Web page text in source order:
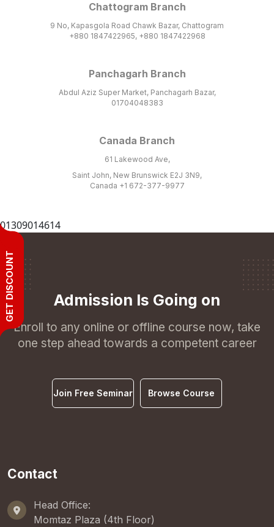
Chattogram Branch
9 No, Kapasgola Road Chawk Bazar, Chattogram
+880 1847422965, +880 1847422968
Panchagarh Branch
Abdul Aziz Super Market, Panchagarh Bazar,
01704048383
Canada Branch
61 Lakewood Ave,
Saint John, New Brunswick E2J 3N9,
Canada +1 672-377-9977
01309014614
Admission Is Going on
Enroll to any online or offline course now, take
one step ahead towards a competent career
Join Free Seminar Browse Course
Contact
Head Office:
Momtaz Plaza (4th Floor)
GET DISCOUNT